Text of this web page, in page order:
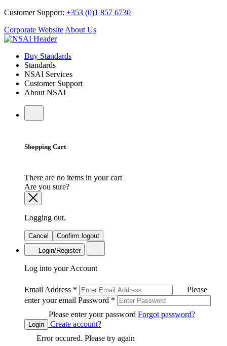
Customer Support: +353 (0)1 857 6730
Corporate Website About Us
Buy Standards
Standards
NSAI Services
Customer Support
About NSAI
Shopping Cart
There are no items in your cart
Are you sure?
Logging out.
Cancel
Confirm logout
Login/Register
Log into your Account
Email Address *
Please
enter your email Password *
Please enter your password Forgot password?
Login
Create account?
Error occured. Please try again